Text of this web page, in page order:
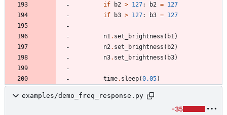
if
b2 > 127: b2 = 127
if
b3 > 127: b3 = 127
n1 . set_brightness ( b1 )
n2 . set_brightness ( b2 )
n3. set_brightness ( b3)
time. sleep(0.05)
examples/demo_freq_response.py
-35